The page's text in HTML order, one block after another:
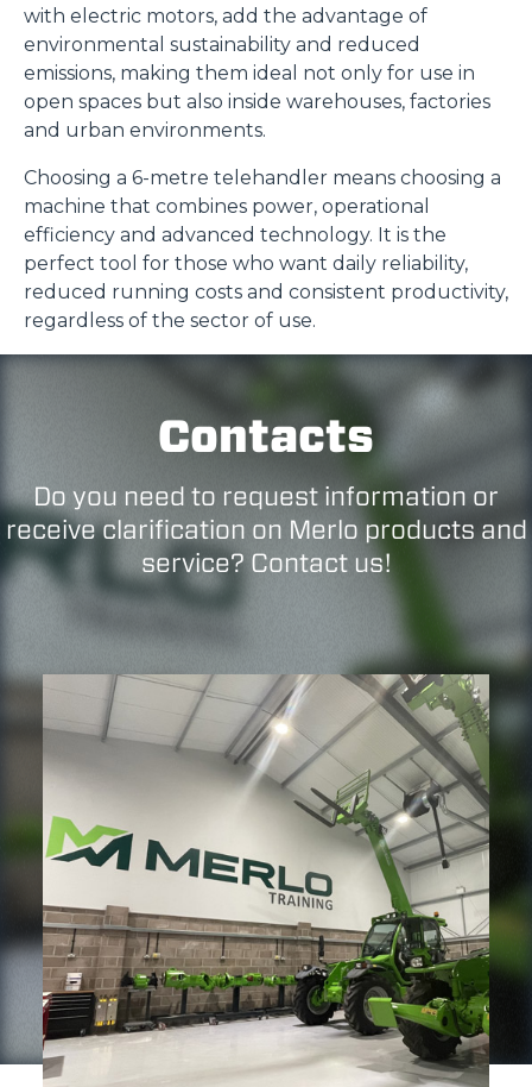
with electric motors, add the advantage of
environmental sustainability and reduced
emissions, making them ideal not only for use in
open spaces but also inside warehouses, factories
and urban environments.
Choosing a 6-metre telehandler means choosing a
machine that combines power, operational
efficiency and advanced technology. It is the
perfect tool for those who want daily reliability,
reduced running costs and consistent productivity,
regardless of the sector of use.
Contacts
Do you need to request information or
receive clarification on Merlo products and
service? Contact us!